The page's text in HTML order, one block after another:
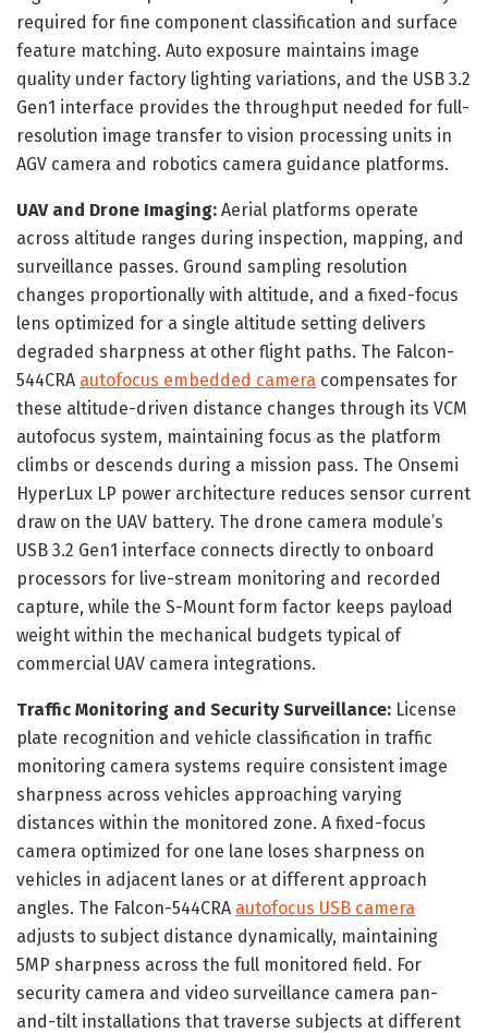
required for fine component classification and surface
feature matching. Auto exposure maintains image
quality under factory lighting variations, and the USB 3.2
Gen1 interface provides the throughput needed for full-
resolution image transfer to vision processing units in
AGV camera and robotics camera guidance platforms.
UAV and Drone Imaging: Aerial platforms operate
across altitude ranges during inspection, mapping, and
surveillance passes. Ground sampling resolution
changes proportionally with altitude, and a fixed-focus
lens optimized for a single altitude setting delivers
degraded sharpness at other flight paths. The Falcon-
544CRA autofocus embedded camera compensates for
these altitude-driven distance changes through its VCM
autofocus system, maintaining focus as the platform
climbs or descends during a mission pass. The Onsemi
HyperLux LP power architecture reduces sensor current
draw on the UAV battery. The drone camera module’s
USB 3.2 Gen1 interface connects directly to onboard
processors for live-stream monitoring and recorded
capture, while the S-Mount form factor keeps payload
weight within the mechanical budgets typical of
commercial UAV camera integrations.
Traffic Monitoring and Security Surveillance: License
plate recognition and vehicle classification in traffic
monitoring camera systems require consistent image
sharpness across vehicles approaching varying
distances within the monitored zone. A fixed-focus
camera optimized for one lane loses sharpness on
vehicles in adjacent lanes or at different approach
angles. The Falcon-544CRA autofocus USB camera
adjusts to subject distance dynamically, maintaining
5MP sharpness across the full monitored field. For
security camera and video surveillance camera pan-
and-tilt installations that traverse subjects at different